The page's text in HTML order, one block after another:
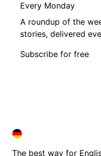
Every Monday
A roundup of the
stories, delivered
Subscribe for free
DEUTSCHLAND
DEUTSCHLAND
The best way for